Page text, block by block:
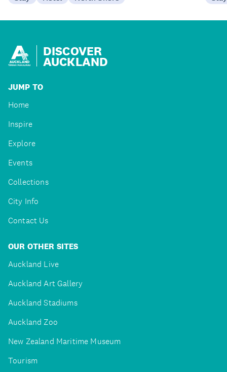
DISCOVER
AUCKLAND
JUMP TO
Home
Inspire
Explore
Events
Collections
City Info
Contact Us
OUR OTHER SITES
Auckland Live
Auckland Art Gallery
Auckland Stadiums
Auckland Zoo
New Zealand Maritime Museum
Tourism